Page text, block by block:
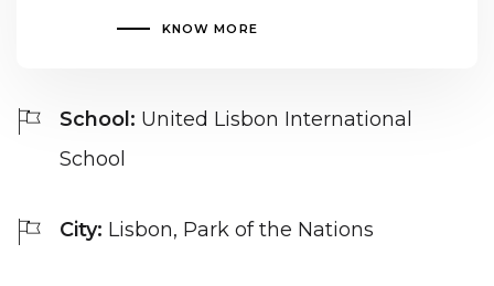
KNOW MORE
School: United Lisbon International
School
City: Lisbon, Park of the Nations